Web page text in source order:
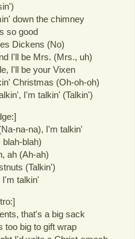
down the chimney
so good
Dickens (No)
I'll be Mrs. (Mrs., uh)
I'll be your Vixen
Christmas (Oh-oh-oh)
I'm talkin' (Talkin')
na-na), I'm talkin'
blah-blah)
ah (Ah-ah)
(Talkin')
I'm talkin'
that's a big sack
too big to gift wrap